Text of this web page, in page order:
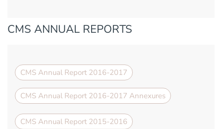
CMS ANNUAL REPORTS
CMS Annual Report 2016-2017
CMS Annual Report 2016-2017 Annexures
CMS Annual Report 2015-2016